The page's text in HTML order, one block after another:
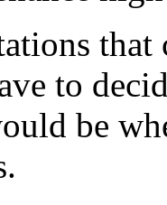
that
to
be